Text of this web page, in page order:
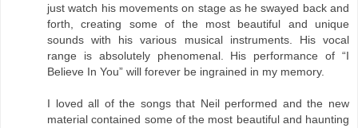
just watch his movements on stage as he swayed back and
forth, creating some of the most beautiful and unique
sounds with his various musical instruments. His vocal
range is absolutely phenomenal. His performance of “I
Believe In You” will forever be ingrained in my memory.
I loved all of the songs that Neil performed and the new
material contained some of the most beautiful and haunting